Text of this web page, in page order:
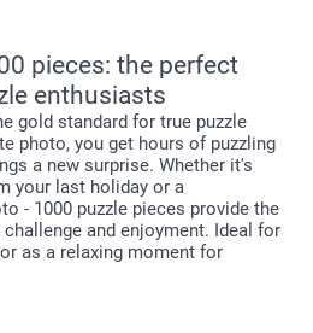
pieces: the perfect
enthusiasts
gold standard for true puzzle
photo, you get hours of puzzling
a new surprise. Whether it's
your last holiday or a
- 1000 puzzle pieces provide the
and enjoyment. Ideal for
as a relaxing moment for